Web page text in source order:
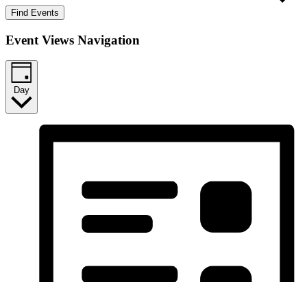
Find Events
Event Views Navigation
Day